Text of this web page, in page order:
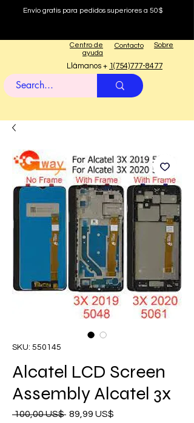
Envío gratis para pedidos superiores a 50$
Sobre
Contacto
Centro de
ayuda
Llámanos + 1(754)777-8477
SKU: 550145
Alcatel LCD Screen
Assembly Alcatel 3x
100,00 US$ Precio
89,99 US$